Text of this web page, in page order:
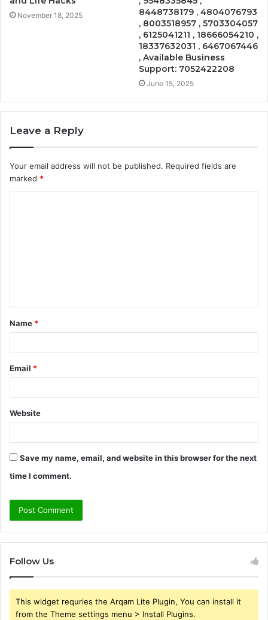
November 18, 2025
8448738179 , 4804076793
, 8003518957 , 5703304057
, 6125041211 , 18666054210 ,
18337632031 , 6467067446
, Available Business
Support: 7052422208
June 15, 2025
Leave a Reply
Your email address will not be published. Required fields are
marked *
t
*
Name *
Email *
Website
Save my name, email, and website in this browser for the next
time I comment.
Follow Us
This widget requries the Arqam Lite Plugin, You can install it
from the Theme settings menu > Install Plugins.